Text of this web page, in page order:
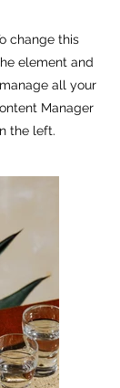
change this
element and
all your
Manager
the left.